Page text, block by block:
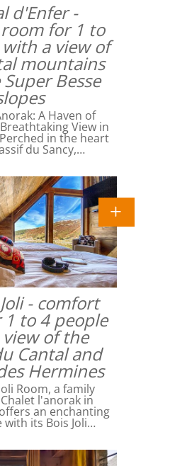
d'Enfer -
for 1 to
a view of
mountains
Besse
A Haven of
View in
in the heart
du Sancy,…
- comfort
to 4 people
of the
Cantal and
Hermines
Room, a family
l'anorak in
an enchanting
with its Bois Joli…